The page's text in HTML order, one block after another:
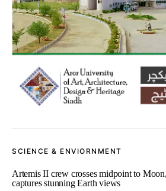
SCIENCE & ENVIORNMENT
Artemis II crew crosses midpoint to Moon,
captures stunning Earth views